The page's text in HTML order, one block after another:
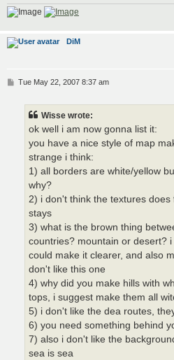
DiM
PTue May 22, 2007 8:37 am
Wisse wrote:
ok well i am now gonna list it:
you have a nice style of map
strange i think:
1) all borders are white/yellow
why?
2) i don't think the textures
stays
3) what is the brown thing
countries? mountain or desert?
could make it clearer, and also
don't like this one
4) why did you make hills with
tops, i suggest make them all
5) i don't like the dea routes,
6) you need something behind
7) also i don't like the
sea is sea